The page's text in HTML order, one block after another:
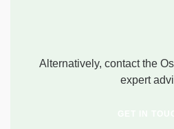
Alternatively, contact the
expert